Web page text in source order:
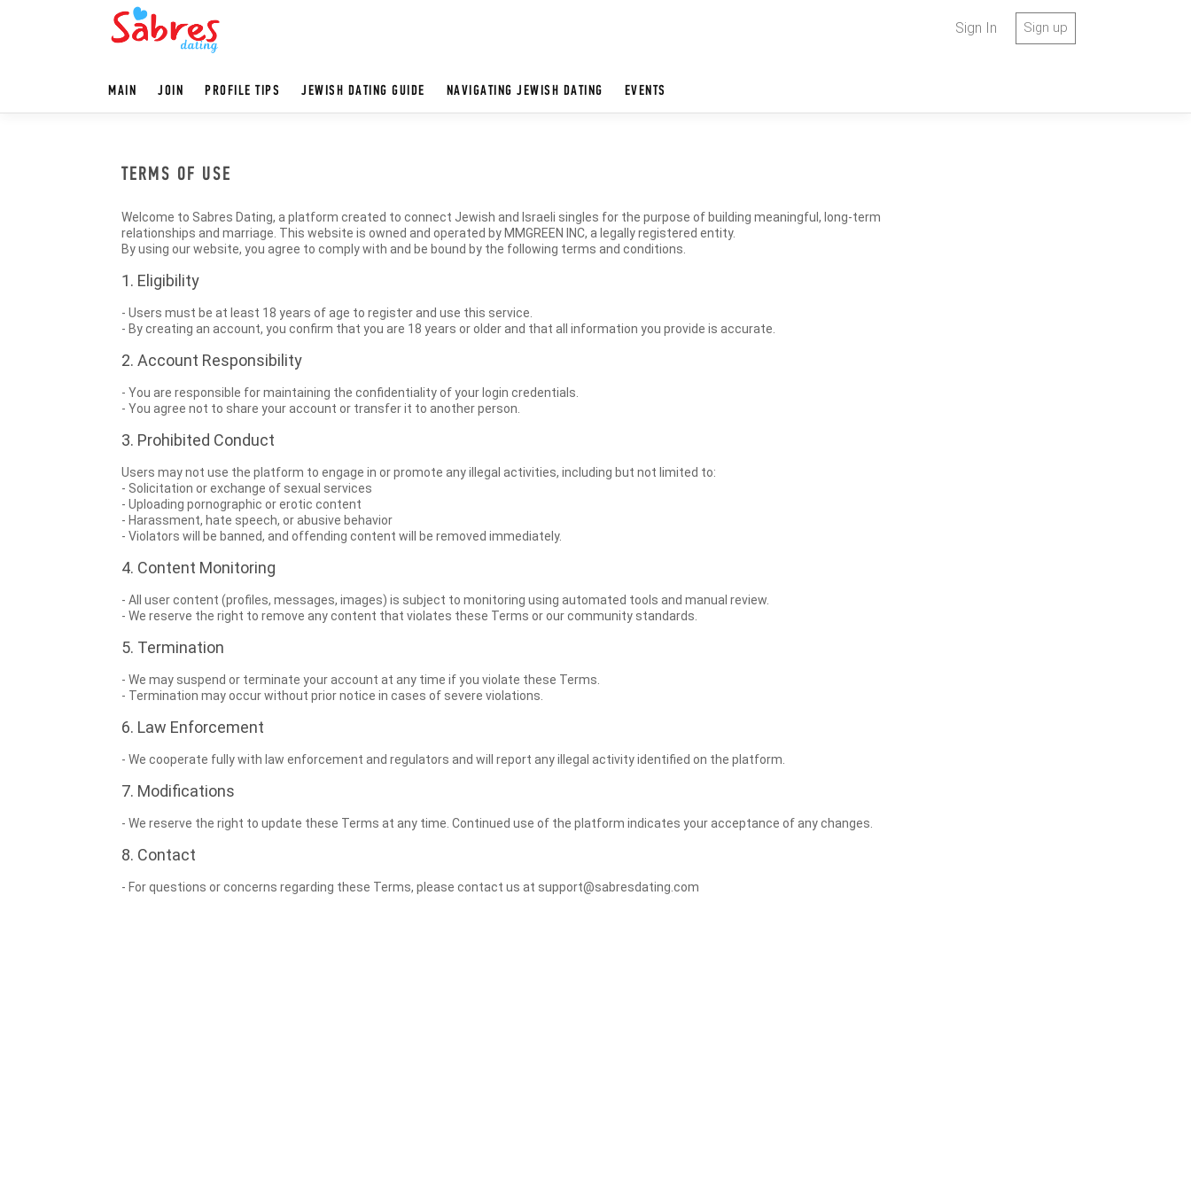
Sign In Sign up
MAIN JOIN PROFILE TIPS JEWISH DATING GUIDE NAVIGATING JEWISH DATING EVENTS
TERMS OF USE
Welcome to Sabres Dating, a platform created to connect Jewish and Israeli singles for the purpose of building meaningful, long-term
relationships and marriage. This website is owned and operated by MMGREEN INC, a legally registered entity.
By using our website, you agree to comply with and be bound by the following terms and conditions.
1. Eligibility
- Users must be at least 18 years of age to register and use this service.
- By creating an account, you confirm that you are 18 years or older and that all information you provide is accurate.
2. Account Responsibility
- You are responsible for maintaining the confidentiality of your login credentials.
- You agree not to share your account or transfer it to another person.
3. Prohibited Conduct
Users may not use the platform to engage in or promote any illegal activities, including but not limited to:
- Solicitation or exchange of sexual services
- Uploading pornographic or erotic content
- Harassment, hate speech, or abusive behavior
- Violators will be banned, and offending content will be removed immediately.
4. Content Monitoring
- All user content (profiles, messages, images) is subject to monitoring using automated tools and manual review.
- We reserve the right to remove any content that violates these Terms or our community standards.
5. Termination
- We may suspend or terminate your account at any time if you violate these Terms.
- Termination may occur without prior notice in cases of severe violations.
6. Law Enforcement
- We cooperate fully with law enforcement and regulators and will report any illegal activity identified on the platform.
7. Modifications
- We reserve the right to update these Terms at any time. Continued use of the platform indicates your acceptance of any changes.
8. Contact
- For questions or concerns regarding these Terms, please contact us at support@sabresdating.com